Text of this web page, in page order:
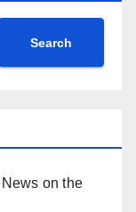
Search
on the